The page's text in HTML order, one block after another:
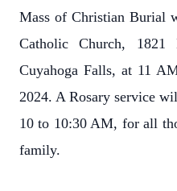
Mass of Christian Burial
Catholic Church,
Cuyahoga Falls, at 11
2024. A Rosary service
10 to 10:30 AM, for all
family.